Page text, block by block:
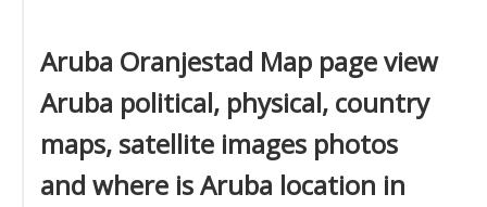
Aruba Oranjestad Map page view
Aruba political, physical, country
maps, satellite images photos
and where is Aruba location in